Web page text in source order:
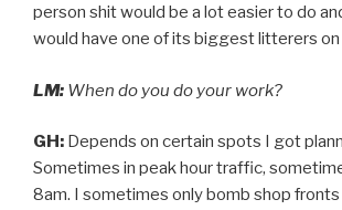
person shit would be a lot easier to do
would have one of its biggest litterers on
LM: When do you do your work?
GH: Depends on certain spots I got
Sometimes in peak hour traffic,
8am. I sometimes only bomb shop